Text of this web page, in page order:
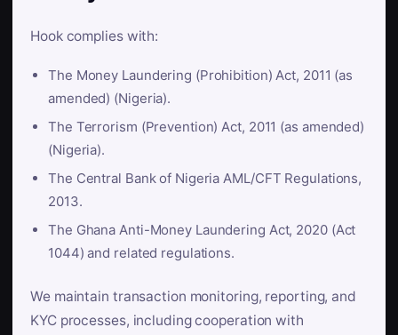
Hook complies with:
The Money Laundering (Prohibition) Act, 2011 (as
amended) (Nigeria).
The Terrorism (Prevention) Act, 2011 (as amended)
(Nigeria).
The Central Bank of Nigeria AML/CFT Regulations,
2013.
The Ghana Anti-Money Laundering Act, 2020 (Act
1044) and related regulations.
We maintain transaction monitoring, reporting, and
KYC processes, including cooperation with